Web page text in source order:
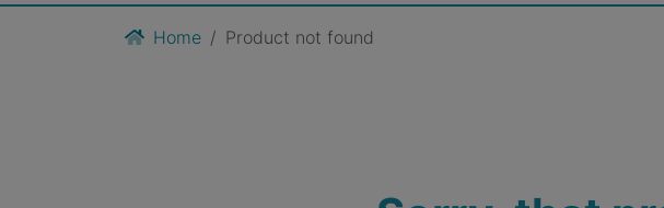
Home Product not found